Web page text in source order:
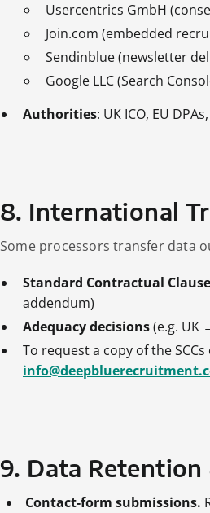
Usercentrics GmbH
Join.com (embedded
Sendinblue (newsletter
Google LLC (Search
Authorities: UK ICO, EU
8. International
Some processors transfer data
Standard Contractual
addendum)
Adequacy decisions(e.g. UK
To request a copy of the
9. Data Retention
Contact‑form submissions.